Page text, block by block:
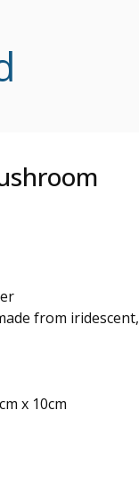
from iridescent,
x 10cm